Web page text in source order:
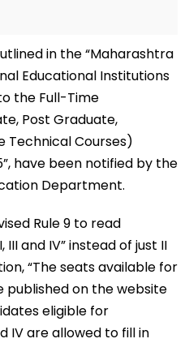
in the “Maharashtra
Educational Institutions
the Full-Time
Post Graduate,
Technical Courses)
have been notified by the
Department.
Rule 9 to read
III and IV” instead of just II
“The seats available for
published on the website
eligible for
IV are allowed to fill in